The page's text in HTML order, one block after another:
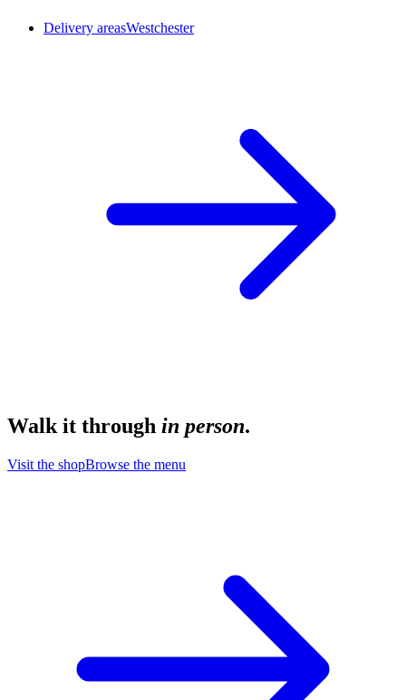
Delivery areasWestchester
Walk it through in person.
Visit the shopBrowse the menu